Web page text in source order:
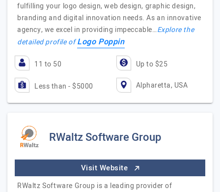
fulfilling your logo design, web design, graphic design,
branding and digital innovation needs. As an innovative
agency, we excel in providing impeccable…Explore the
detailed profile ofLogo Poppin
11 to 50 Up to $25
Less than - $5000 Alpharetta, USA
RWaltz Software Group
Visit Website
RWaltz Software Group is a leading provider of